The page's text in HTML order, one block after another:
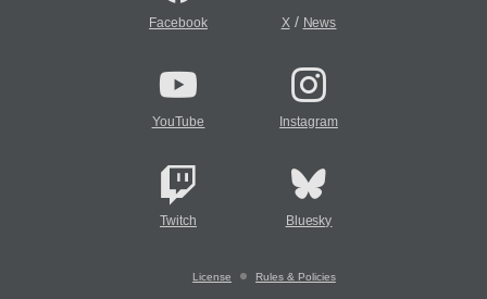
Facebook X/ News
YouTube Instagram
Twitch Bluesky
License Rules & Policies